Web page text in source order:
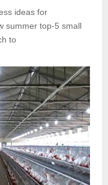
ideas for
summer top-5 small
to